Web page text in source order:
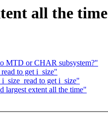
all the time
MTD or CHAR subsystem?"
to get i_size"
to get i_size"
largest extent all the time"